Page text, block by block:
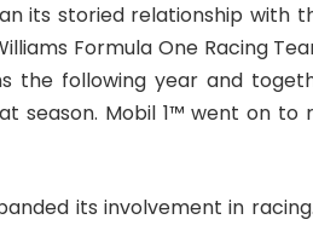
its storied relationship with
Formula One Racing
the following year and
season. Mobil 1™ went on to
its involvement in racing.